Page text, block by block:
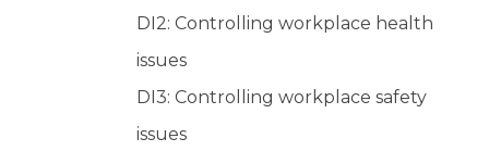
DI2: Controlling workplace health
issues
DI3: Controlling workplace safety
issues